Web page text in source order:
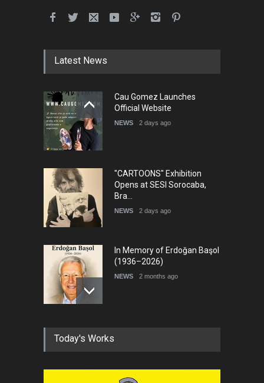
5th International Festival of
DEADLINE 5 months from now
5th international Sinoplu
diogenes cartoon c…
DEADLINE 7 days from now
Latest News
Cau Gomez Launches
Official Website
NEWS 2 days ago
"CARTOONS" Exhibition
Opens at SESI Sorocaba,
Bra…
NEWS 2 days ago
In Memory of Erdoğan Başol
(1936–2026)
NEWS 2 months ago
RIP , Professor John Lent
Today's Works